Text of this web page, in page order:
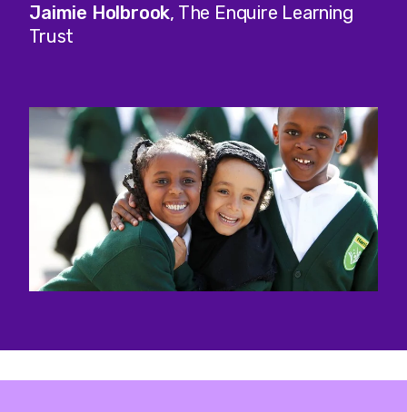
Jaimie Holbrook, The Enquire Learning
Trust